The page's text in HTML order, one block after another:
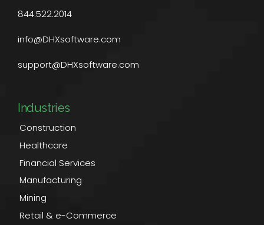
844.522.2014
info@DHXsoftware.com
support@DHXsoftware.com
Industries
Construction
Healthcare
Financial Services
Manufacturing
Mining
Retail & e-Commerce